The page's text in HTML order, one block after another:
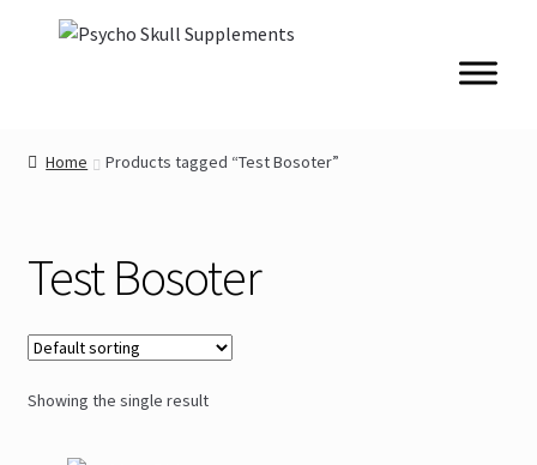
Skip
Skip
Home Products tagged “Test Bosoter”
Test Bosoter
Showing the single result